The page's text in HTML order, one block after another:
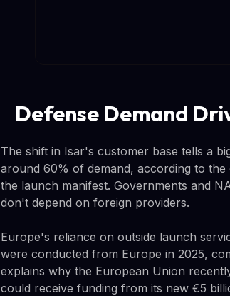
Defense Demand
The shift in Isar's customer base tells a
around 60% of demand, according to
the launch manifest. Governments and
don't depend on foreign providers.
Europe's reliance on outside launch
were conducted from Europe in 2025,
explains why the European Union
could receive funding from its new €5